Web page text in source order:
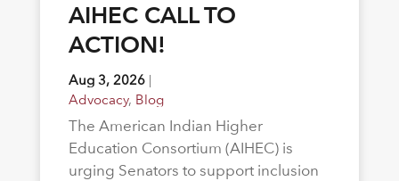
AIHEC CALL TO
ACTION!
Aug 3, 2026|
Advocacy, Blog
The American Indian Higher
Education Consortium (AIHEC) is
urging Senators to support inclusion